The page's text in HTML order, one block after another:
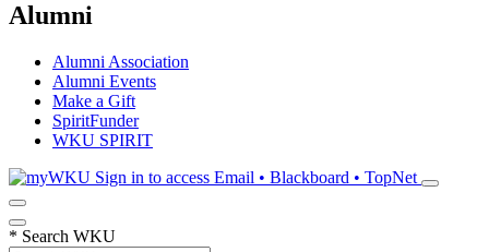
Alumni
Alumni Association
Alumni Events
Make a Gift
SpiritFunder
WKU SPIRIT
Sign in to access Email • Blackboard • TopNet
* Search WKU